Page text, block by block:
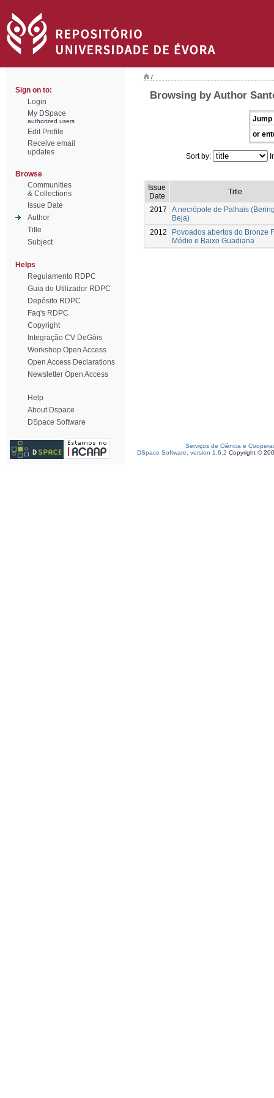
Sign on to:
Login
My DSpace
authorized users
Edit Profile
Receive email
updates
Browse
Communities
& Collections
Issue Date
Author
Title
Subject
Helps
Regulamento RDPC
Guia do Utilizador RDPC
Depósito RDPC
Faq's RDPC
Copyright
Integração CV DeGóis
Workshop Open Access
Open Access Declarations
Newsletter Open Access
Help
About Dspace
DSpace Software
/
Browsing by Author
Jump
or
Sort by:
Issue
Date
Title
2017
A necrópole de Palhais
Beja)
2012
Povoados abertos do Bronze
Médio e Baixo Guadiana
Serviços de Ciência e
DSpace Software, version 1.6.2 Copyright ©